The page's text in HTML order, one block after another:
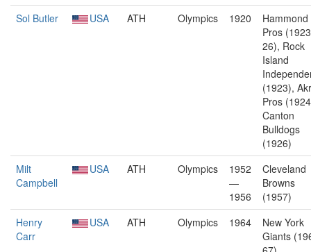
Sol Butler
USA ATH Olympics 1920
Hammond
Pros
26), Rock
Island
(1923),
Pros
Canton
Bulldogs
(1926)
Milt
Campbell
USA ATH Olympics
1952
—
1956
Cleveland
Browns
(1957)
Henry
Carr
USA ATH Olympics 1964
New York
Giants